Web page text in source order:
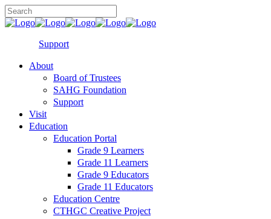
Support
About
Board of Trustees
SAHG Foundation
Support
Visit
Education
Education Portal
Grade 9 Learners
Grade 11 Learners
Grade 9 Educators
Grade 11 Educators
Education Centre
CTHGC Creative Project